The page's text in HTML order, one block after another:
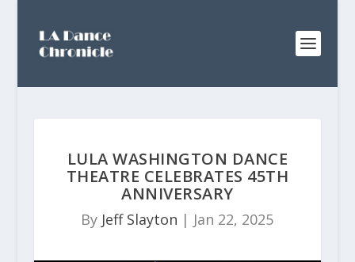
LULA WASHINGTON DANCE
THEATRE CELEBRATES 45TH
ANNIVERSARY
By Jeff Slayton | Jan 22, 2025